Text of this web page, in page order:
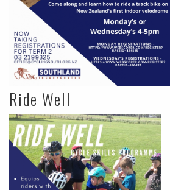
Ride Well